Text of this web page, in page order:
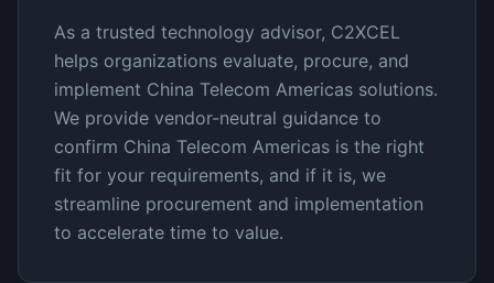
As a trusted technology advisor, C2XCEL
helps organizations evaluate, procure, and
implement China Telecom Americas solutions.
We provide vendor-neutral guidance to
confirm China Telecom Americas is the right
fit for your requirements, and if it is, we
streamline procurement and implementation
to accelerate time to value.